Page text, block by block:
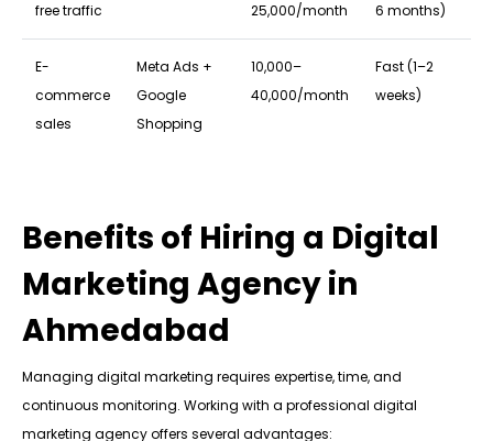
free traffic
₹25,000/month
6 months)
E-
commerce
sales
Meta Ads +
Google
Shopping
₹10,000–
₹40,000/month
Fast (1–2
weeks)
Benefits of Hiring a Digital
Marketing Agency in
Ahmedabad
Managing digital marketing requires expertise, time, and
continuous monitoring. Working with a professional digital
marketing agency offers several advantages: